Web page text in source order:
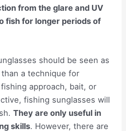
from the glare and UV
fish for longer periods of
should be seen as
a technique for
approach, bait, or
fishing sunglasses will
They are only useful in
skills. However, there are